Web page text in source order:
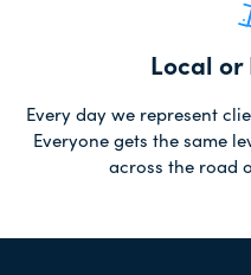
Local
Every day we represent
Everyone gets the same
across the road